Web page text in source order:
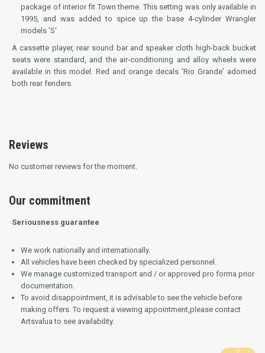
package of interior fit Town theme. This setting was only available in
1995, and was added to spice up the base 4-cylinder Wrangler
models 'S'
A cassette player, rear sound bar and speaker cloth high-back bucket
seats were standard, and the air-conditioning and alloy wheels were
available in this model. Red and orange decals 'Rio Grande' adorned
both rear fenders.
Reviews
No customer reviews for the moment.
Our commitment
Seriousness guarantee
We work nationally and internationally.
All vehicles have been checked by specialized personnel.
We manage customized transport and / or approved pro forma prior
documentation.
To avoid disappointment, it is advisable to see the vehicle before
making offers. To request a viewing appointment,please contact
Artsvalua to see availability.